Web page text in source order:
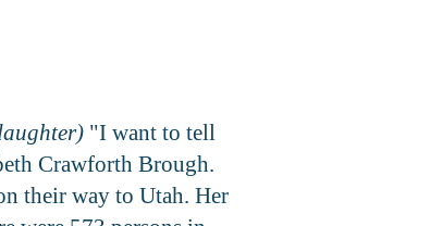
"I want to tell
Crawforth Brough.
their way to Utah. Her